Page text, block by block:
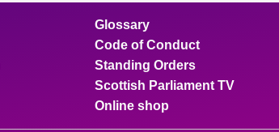
Glossary
Code of Conduct
Standing Orders
Scottish Parliament TV
Online shop